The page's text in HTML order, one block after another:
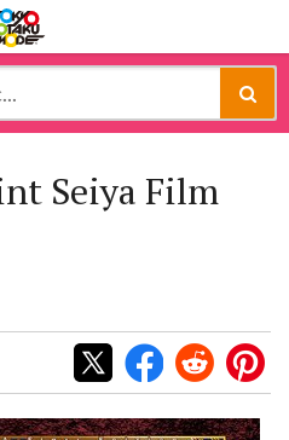
Seiya Film